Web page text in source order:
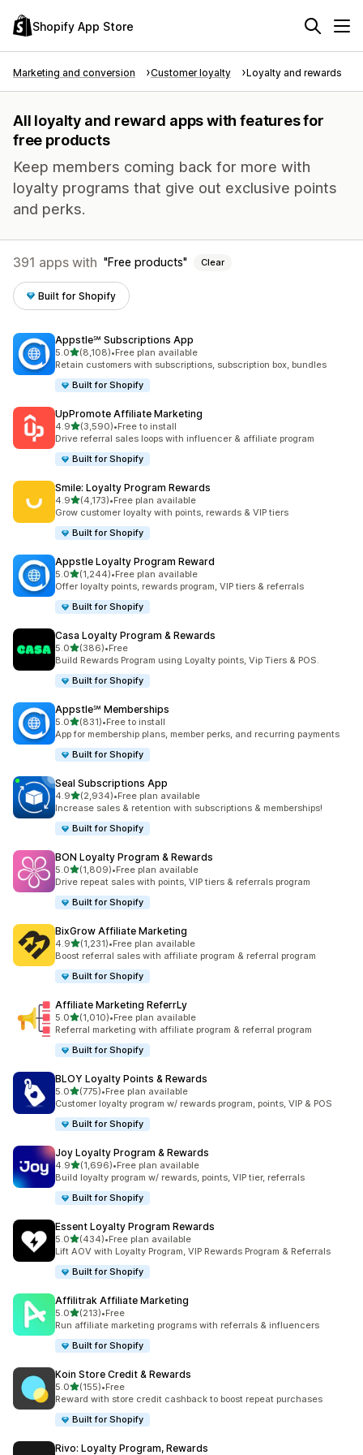
Shopify App Store
Marketing and conversion Customer loyalty Loyalty and rewards
All loyalty and reward apps with features for
free products
Keep members coming back for more with
loyalty programs that give out exclusive points
and perks.
391 apps with Free products Clear
Built for Shopify
Appstle℠ Subscriptions App
5.0out of 5 stars
(8,108)
8108 total reviews
•Free plan available
Retain customers with subscriptions, subscription box, bundles
Built for Shopify
UpPromote Affiliate Marketing
4.9out of 5 stars
(3,590)
3590 total reviews
•Free to install
Drive referral sales loops with influencer & affiliate program
Built for Shopify
Smile: Loyalty Program Rewards
4.9out of 5 stars
(4,173)
4173 total reviews
•Free plan available
Grow customer loyalty with points, rewards & VIP tiers
Built for Shopify
Appstle Loyalty Program Reward
5.0out of 5 stars
(1,244)
1244 total reviews
•Free plan available
Offer loyalty points, rewards program, VIP tiers & referrals
Built for Shopify
Casa Loyalty Program & Rewards
5.0out of 5 stars
(386)
386 total reviews
•Free
Build Rewards Program using Loyalty points, Vip Tiers & POS.
Built for Shopify
Appstle℠ Memberships
5.0out of 5 stars
(831)
831 total reviews
•Free to install
App for membership plans, member perks, and recurring payments
Built for Shopify
Seal Subscriptions App
4.9out of 5 stars
(2,934)
2934 total reviews
•Free plan available
Increase sales & retention with subscriptions & memberships!
Built for Shopify
BON Loyalty Program & Rewards
5.0out of 5 stars
(1,809)
1809 total reviews
•Free plan available
Drive repeat sales with points, VIP tiers & referrals program
Built for Shopify
BixGrow Affiliate Marketing
4.9out of 5 stars
(1,231)
1231 total reviews
•Free plan available
Boost referral sales with affiliate program & referral program
Built for Shopify
Affiliate Marketing ReferrLy
5.0out of 5 stars
(1,010)
1010 total reviews
•Free plan available
Referral marketing with affiliate program & referral program
Built for Shopify
BLOY Loyalty Points & Rewards
5.0out of 5 stars
(775)
775 total reviews
•Free plan available
Customer loyalty program w/ rewards program, points, VIP & POS
Built for Shopify
Joy Loyalty Program & Rewards
4.9out of 5 stars
(1,696)
1696 total reviews
•Free plan available
Build loyalty program w/ rewards, points, VIP tier, referrals
Built for Shopify
Essent Loyalty Program Rewards
5.0out of 5 stars
(434)
434 total reviews
•Free plan available
Lift AOV with Loyalty Program, VIP Rewards Program & Referrals
Built for Shopify
Affilitrak Affiliate Marketing
5.0out of 5 stars
(213)
213 total reviews
•Free
Run affiliate marketing programs with referrals & influencers
Built for Shopify
Koin Store Credit & Rewards
5.0out of 5 stars
(155)
155 total reviews
•Free
Reward with store credit cashback to boost repeat purchases
Built for Shopify
Rivo: Loyalty Program, Rewards